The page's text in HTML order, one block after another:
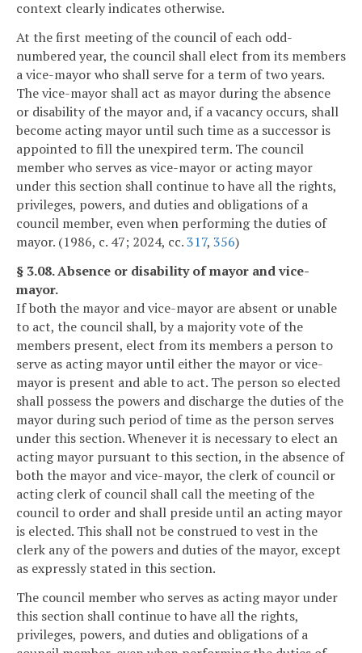
context clearly indicates otherwise.
At the first meeting of the council of each odd-
numbered year, the council shall elect from its members
a vice-mayor who shall serve for a term of two years.
The vice-mayor shall act as mayor during the absence
or disability of the mayor and, if a vacancy occurs, shall
become acting mayor until such time as a successor is
appointed to fill the unexpired term. The council
member who serves as vice-mayor or acting mayor
under this section shall continue to have all the rights,
privileges, powers, and duties and obligations of a
council member, even when performing the duties of
mayor. (1986, c. 47; 2024, cc.317, 356)
§ 3.08. Absence or disability of mayor and vice-
mayor.
If both the mayor and vice-mayor are absent or unable
to act, the council shall, by a majority vote of the
members present, elect from its members a person to
serve as acting mayor until either the mayor or vice-
mayor is present and able to act. The person so elected
shall possess the powers and discharge the duties of the
mayor during such period of time as the person serves
under this section. Whenever it is necessary to elect an
acting mayor pursuant to this section, in the absence of
both the mayor and vice-mayor, the clerk of council or
acting clerk of council shall call the meeting of the
council to order and shall preside until an acting mayor
is elected. This shall not be construed to vest in the
clerk any of the powers and duties of the mayor, except
as expressly stated in this section.
The council member who serves as acting mayor under
this section shall continue to have all the rights,
privileges, powers, and duties and obligations of a